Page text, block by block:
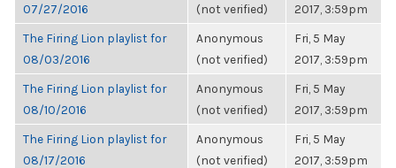
07/27/2016
(not verified)
2017, 3:59pm
The Firing Lion playlist for
08/03/2016
Anonymous
(not verified)
Fri, 5 May
2017, 3:59pm
The Firing Lion playlist for
08/10/2016
Anonymous
(not verified)
Fri, 5 May
2017, 3:59pm
The Firing Lion playlist for
08/17/2016
Anonymous
(not verified)
Fri, 5 May
2017, 3:59pm